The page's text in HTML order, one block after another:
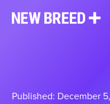
Published: December